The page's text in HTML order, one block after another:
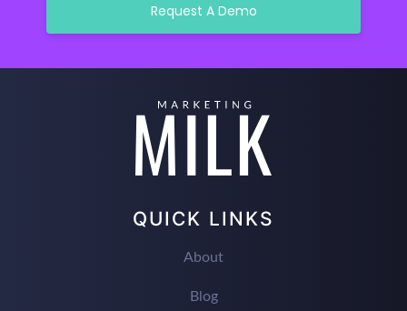
Request A Demo
QUICK LINKS
About
Blog